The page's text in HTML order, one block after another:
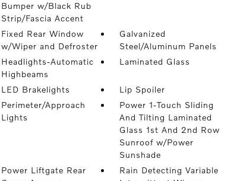
Bumper w/Black Rub
Strip/Fascia Accent
Fixed Rear Window
w/Wiper and Defroster
Galvanized
Steel/Aluminum Panels
Headlights-Automatic
Highbeams
Laminated Glass
LED Brakelights
Lip Spoiler
Perimeter/Approach
Lights
Power 1-Touch Sliding
And Tilting Laminated
Glass 1st And 2nd Row
Sunroof w/Power
Sunshade
Power Liftgate Rear
Rain Detecting Variable